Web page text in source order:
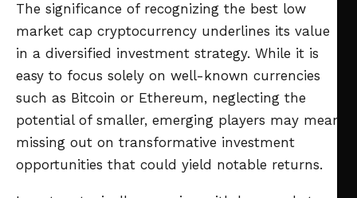
The significance of recognizing the best low
market cap cryptocurrency underlines its value
in a diversified investment strategy. While it is
easy to focus solely on well-known currencies
such as Bitcoin or Ethereum, neglecting the
potential of smaller, emerging players may mean
missing out on transformative investment
opportunities that could yield notable returns.